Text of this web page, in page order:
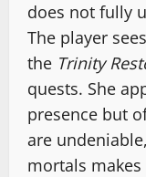
does not fully
The player
the Trinity
quests. She
presence but
are
mortals